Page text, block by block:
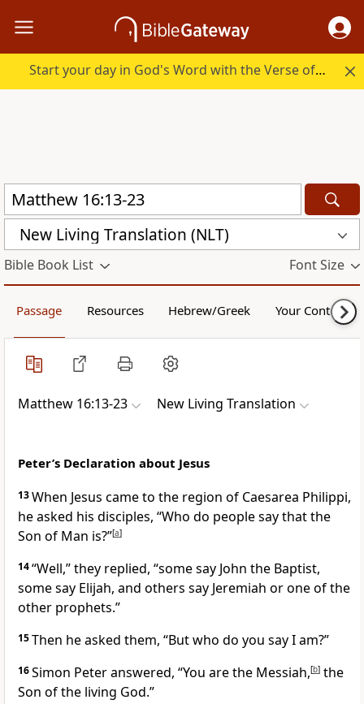
Start your day in God's Word with the Verse of the Day.
New Living Translation (NLT)
Bible Book List Font Size
Passage Resources Hebrew/Greek Your Content
Matthew 16:13-23 New Living Translation
Peter’s Declaration about Jesus
13When Jesus came to the region of Caesarea Philippi,
he asked his disciples, “Who do people say that the
Son of Man is?”[a]
14“Well,” they replied, “some say John the Baptist,
some say Elijah, and others say Jeremiah or one of the
other prophets.”
15Then he asked them, “But who do you say I am?”
16Simon Peter answered, “You are the Messiah,[b] the
Son of the living God.”